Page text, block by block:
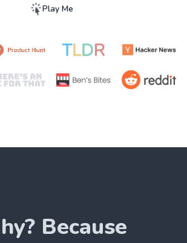
Play Me
Because